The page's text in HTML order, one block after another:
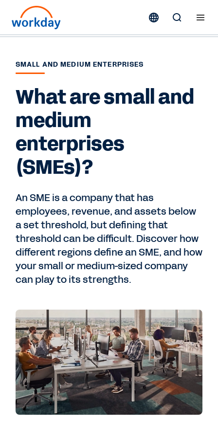
SMALL AND MEDIUM ENTERPRISES
What are small and
medium
enterprises
(SMEs)?
An SME is a company that has
employees, revenue, and assets below
a set threshold, but defining that
threshold can be difficult. Discover how
different regions define an SME, and how
your small or medium-sized company
can play to its strengths.